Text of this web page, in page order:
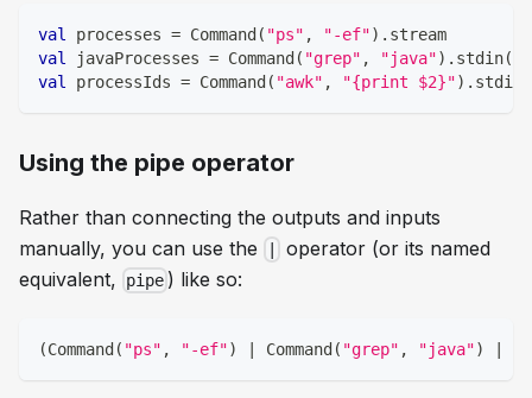
val processes = Command ( "ps" , "-ef") . stream
val
javaProcesses = Command ( "grep" , "java") . stdin(
val
processIds = Command ( "awk" , "{print $2}") . stdin
Using the pipe operator
Rather than connecting the outputs and inputs
manually, you can use the
operator (or its named
equivalent,
pipe ) like so:
(Command ( "ps" , "-ef") Command ( "grep" , "java")